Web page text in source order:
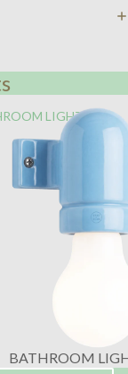
LIGHTING
BATHROOM